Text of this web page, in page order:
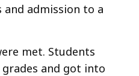
and admission to a
met. Students
and got into